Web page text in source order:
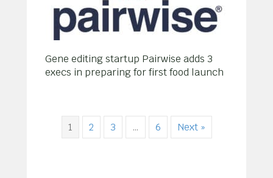
Gene editing startup Pairwise adds 3
execs in preparing for first food launch
1 2 3 … 6 Next »